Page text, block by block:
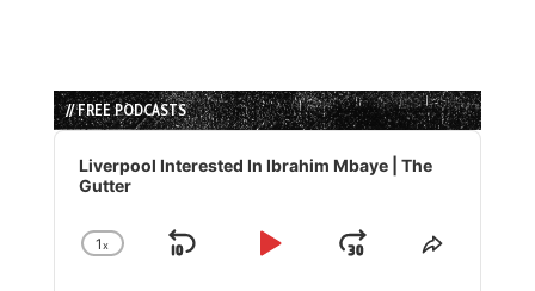
// FREE PODCASTS
Audio
Player
Liverpool Interested In Ibrahim Mbaye | The
Gutter
Change
1x
Skip
Play
JumpShare